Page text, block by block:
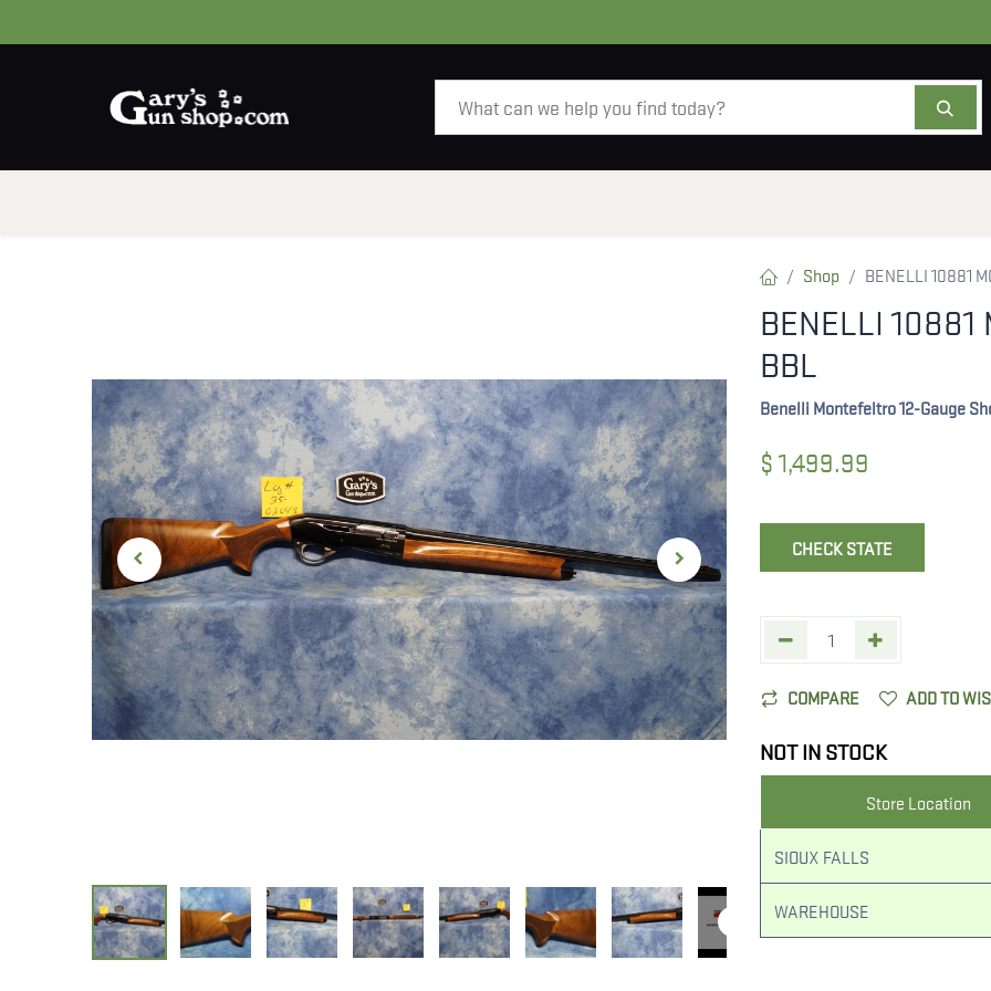
Shop BENELLI 10881
BENELLI 10881
BBL
Benelli Montefeltro 12-Gauge
$ 1,499.99
CHECK STATE
COMPARE ADD TO
NOT IN STOCK
Store Location
SIOUX FALLS
WAREHOUSE